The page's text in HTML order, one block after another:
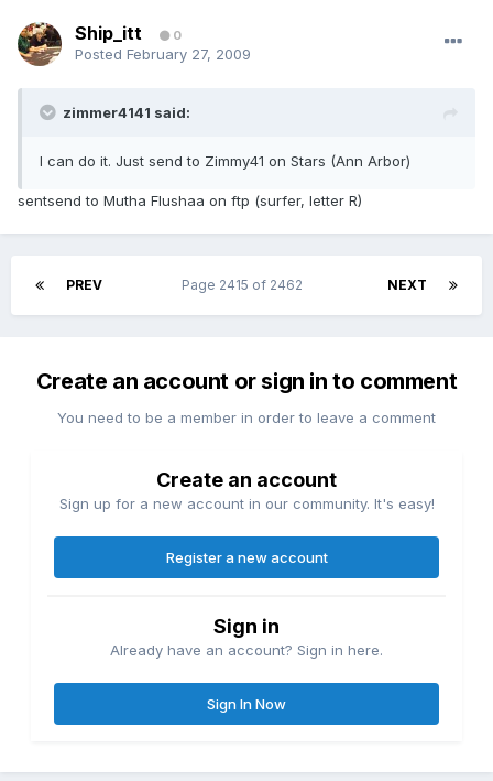
Ship_itt 0
Posted February 27, 2009
zimmer4141 said:
I can do it. Just send to Zimmy41 on Stars (Ann Arbor)
sentsend to Mutha Flushaa on ftp (surfer, letter R)
PREV NEXT
Page 2415 of 2462
Create an account or sign in to comment
You need to be a member in order to leave a comment
Create an account
Sign up for a new account in our community. It's easy!
Register a new account
Sign in
Already have an account? Sign in here.
Sign In Now